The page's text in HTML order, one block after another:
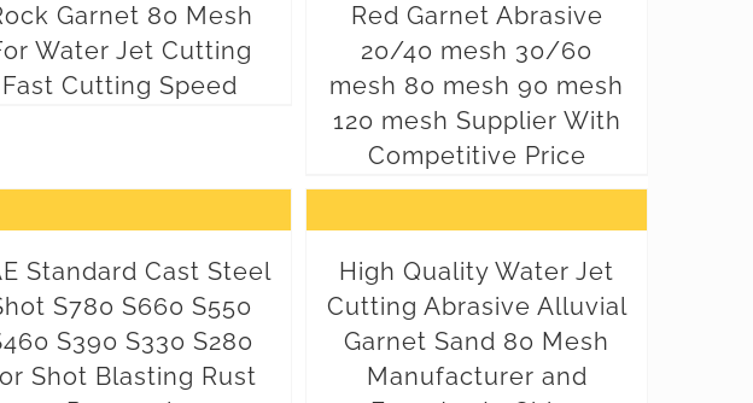
Garnet 80 Mesh
Water Jet Cutting
Fast Cutting Speed
Red Garnet Abrasive
20/40 mesh 30/60
mesh 80 mesh 90 mesh
120 mesh Supplier With
Competitive Price
Standard Cast Steel
S780 S660 S550
S390 S330 S280
Shot Blasting Rust
High Quality Water Jet
Cutting Abrasive Alluvial
Garnet Sand 80 Mesh
Manufacturer and